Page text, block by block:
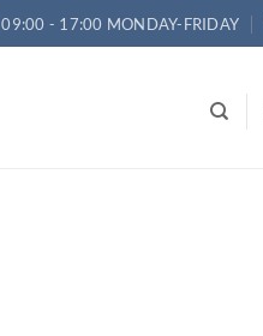
09:00 - 17:00 MONDAY-FRIDAY